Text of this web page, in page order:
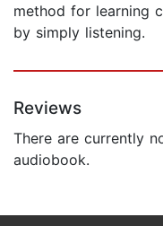
method for learning
by simply listening.
Reviews
There are currently
audiobook.